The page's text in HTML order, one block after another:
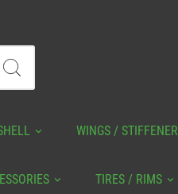
WINGS / STIFFENER
TIRES / RIMS